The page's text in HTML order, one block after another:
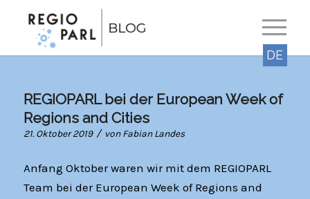
REGIOPARL bei der European Week of
Regions and Cities
21. Oktober 2019 / vonFabian Landes
Anfang Oktober waren wir mit dem REGIOPARL
Team bei der European Week of Regions and
DE